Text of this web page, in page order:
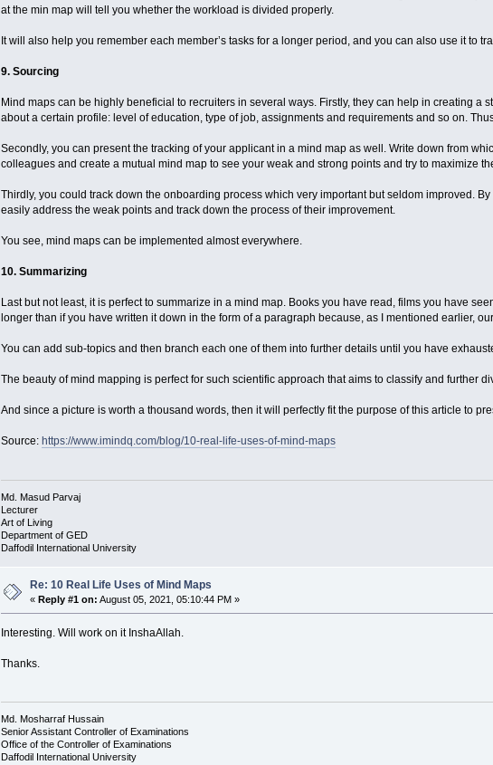
at the min map will tell you whether the workload is divided properly.
It will also help you remember each member’s tasks for a longer period, and you can also use it to
9. Sourcing
Mind maps can be highly beneficial to recruiters in several ways. Firstly, they can help in creating
about a certain profile: level of education, type of job, assignments and requirements and so on.
Secondly, you can present the tracking of your applicant in a mind map as well. Write down from
colleagues and create a mutual mind map to see your weak and strong points and try to maximize
Thirdly, you could track down the onboarding process which very important but seldom improved.
easily address the weak points and track down the process of their improvement.
You see, mind maps can be implemented almost everywhere.
10. Summarizing
Last but not least, it is perfect to summarize in a mind map. Books you have read, films you have
longer than if you have written it down in the form of a paragraph because, as I mentioned earlier,
You can add sub-topics and then branch each one of them into further details until you have
The beauty of mind mapping is perfect for such scientific approach that aims to classify and further
And since a picture is worth a thousand words, then it will perfectly fit the purpose of this article to
Source: https://www.imindq.com/blog/10-real-life-uses-of-mind-maps
Md. Masud Parvaj
Lecturer
Art of Living
Department of GED
Daffodil International University
Re: 10 Real Life Uses of Mind Maps
«Reply #1 on: August 05, 2021, 05:10:44 PM »
Interesting. Will work on it InshaAllah.
Thanks.
Md. Mosharraf Hussain
Senior Assistant Controller of Examinations
Office of the Controller of Examinations
Daffodil International University